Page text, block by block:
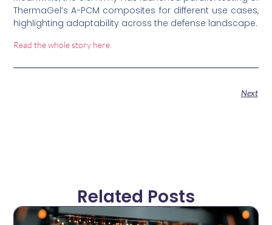
ThermaGel’s A-PCM composites for different use cases,
highlighting adaptability across the defense landscape.
Read the whole story here.
Next
Related Posts